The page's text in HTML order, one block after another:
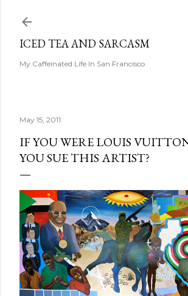
ICED TEA AND SARCASM
My Caffeinated Life In San Francisco
May 15, 2011
IF YOU WERE LOUIS
YOU SUE THIS ARTIST?